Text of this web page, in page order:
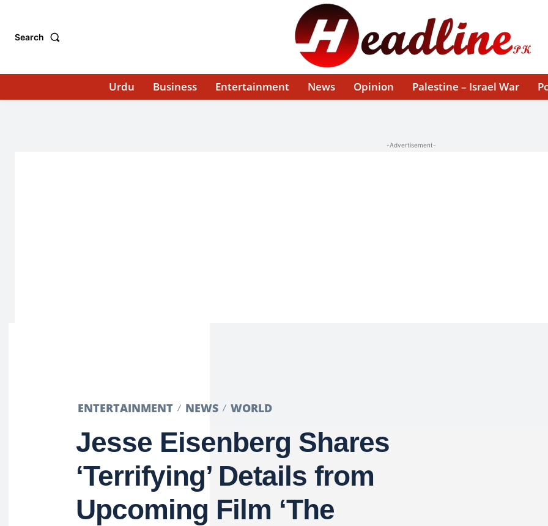
Search
Urdu Business Entertainment News Opinion Palestine – Israel War
-Advertisement-
ENTERTAINMENT NEWS WORLD
Jesse Eisenberg Shares
‘Terrifying’ Details from
Upcoming Film ‘The